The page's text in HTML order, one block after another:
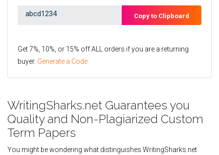
Copy to Clipboard
Get 7%, 10%, or 15% off ALL orders if you are a returning
buyer. Generate a Code
WritingSharks.net Guarantees you
Quality and Non-Plagiarized Custom
Term Papers
You might be wondering what distinguishes WritingSharks.net